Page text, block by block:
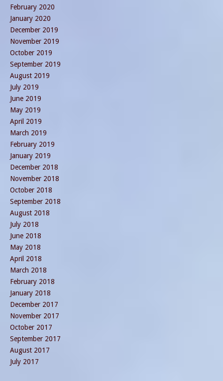
February 2020
January 2020
December 2019
November 2019
October 2019
September 2019
August 2019
July 2019
June 2019
May 2019
April 2019
March 2019
February 2019
January 2019
December 2018
November 2018
October 2018
September 2018
August 2018
July 2018
June 2018
May 2018
April 2018
March 2018
February 2018
January 2018
December 2017
November 2017
October 2017
September 2017
August 2017
July 2017